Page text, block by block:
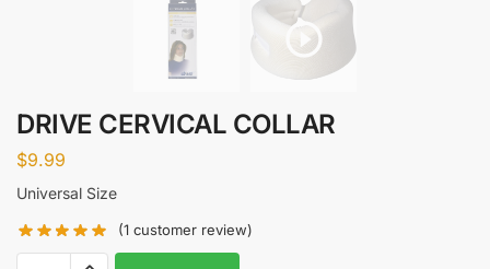
DRIVE CERVICAL COLLAR
$9.99
Universal Size
(1 customer review)